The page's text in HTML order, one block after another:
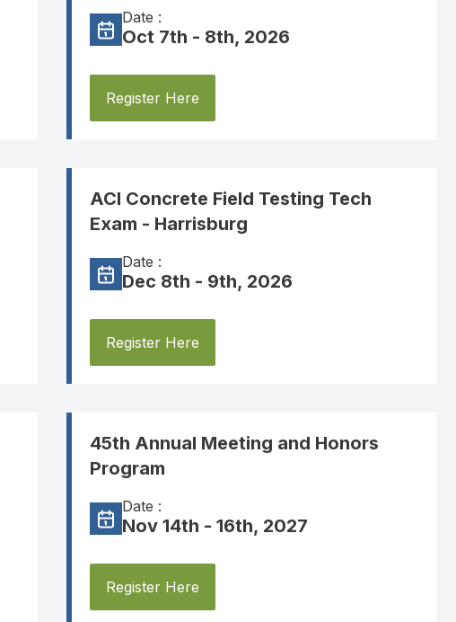
Date :
Oct 7th - 8th, 2026
Register Here
ACI Concrete Field Testing Tech
Exam - Harrisburg
Date :
Dec 8th - 9th, 2026
Register Here
45th Annual Meeting and Honors
Program
Date :
Nov 14th - 16th, 2027
Register Here